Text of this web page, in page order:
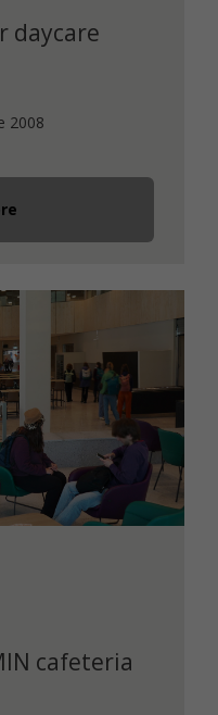
daycare
2008
cafeteria